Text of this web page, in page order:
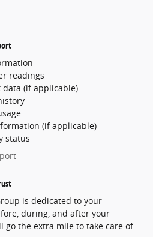
readings
data (if applicable)
(if applicable)
status
is dedicated to your
during, and after your
go the extra mile to take care of